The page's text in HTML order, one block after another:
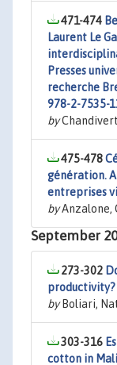
471-474
Laurent Le
Presses
recherche
978-2-7535-
by
475-478
génération.
entreprises
byAnzalone,
September
273-302
byBoliari,
303-316
cotton in